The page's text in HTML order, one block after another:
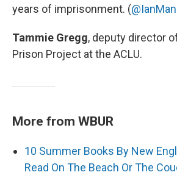
years of imprisonment. (
Tammie Gregg, deputy director
Prison Project at the ACLU.
More from WBUR
10 Summer Books By New
Read On The Beach Or The